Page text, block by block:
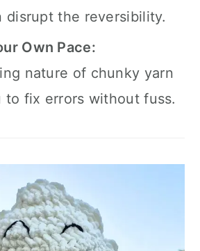
disrupt the reversibility.
Own Pace:
nature of chunky yarn
to fix errors without fuss.